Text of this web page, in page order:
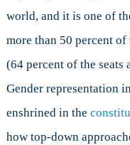
world, and it is one of
more than 50 percent
(64 percent of the
Gender representation
enshrined in the
how top-down